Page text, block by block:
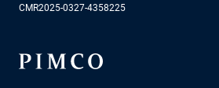
CMR2025-0327-4358225